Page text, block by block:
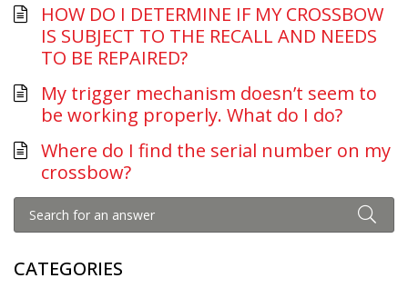
CATEGORIES
HOW DO I DETERMINE IF MY CROSSBOW
IS SUBJECT TO THE RECALL AND NEEDS
TO BE REPAIRED?
My trigger mechanism doesn’t seem to
be working properly. What do I do?
Where do I find the serial number on my
crossbow?